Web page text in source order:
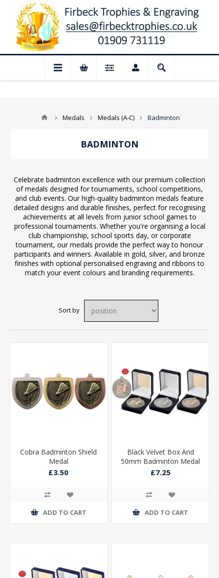
for August: Our shop and
Medals Medals (A-C) Badminton
BADMINTON
Celebrate badminton excellence with our premium collection
of medals designed for tournaments, school competitions,
and club events. Our high-quality badminton medals feature
detailed designs and durable finishes, perfect for recognising
achievements at all levels from junior school games to
professional tournaments. Whether you're organising a local
club championship, school sports day, or corporate
tournament, our medals provide the perfect way to honour
participants and winners. Available in gold, silver, and bronze
finishes with optional personalised engraving and ribbons to
match your event colours and branding requirements.
Sort by
Cobra Badminton Shield
Medal
£3.50
ADD TO CART
Black Velvet Box And
50mm Badminton Medal
Trophy Matt Silver/silver
£7.25
ADD TO CART